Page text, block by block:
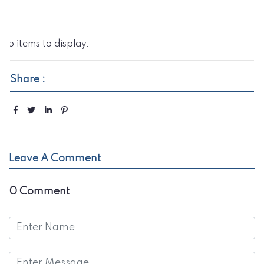
No items to display.
Share :
Leave A Comment
0 Comment